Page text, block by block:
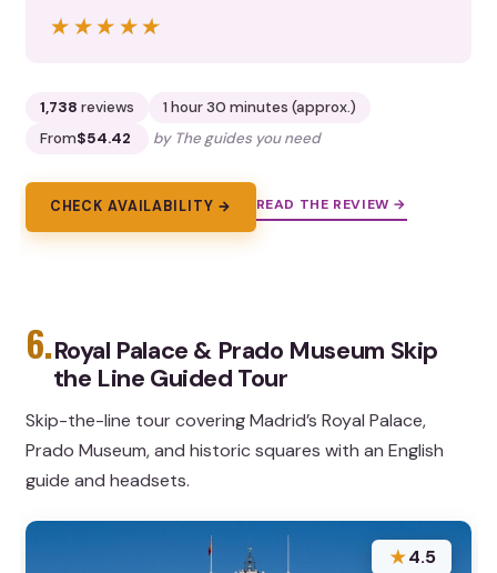
★★★★★
★★★★★
1,738 reviews
1 hour 30 minutes (approx.)
From$54.42 by The guides you need
CHECK AVAILABILITY → READ THE REVIEW →
6.Royal Palace & Prado Museum Skip
the Line Guided Tour
Skip-the-line tour covering Madrid’s Royal Palace,
Prado Museum, and historic squares with an English
guide and headsets.
★4.5